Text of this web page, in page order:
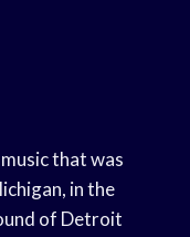
that was
in the
of Detroit